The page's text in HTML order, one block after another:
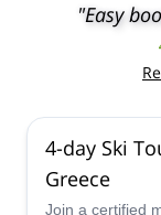
"Easy
4-day Ski
Greece
Join a certified